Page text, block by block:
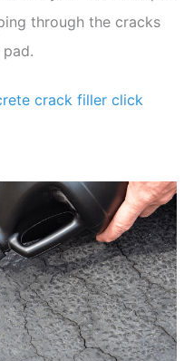
through the cracks
crack filler click